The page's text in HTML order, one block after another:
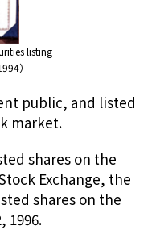
listing
）
public, and listed
market.
shares on the
Exchange, the
shares on the
1996.